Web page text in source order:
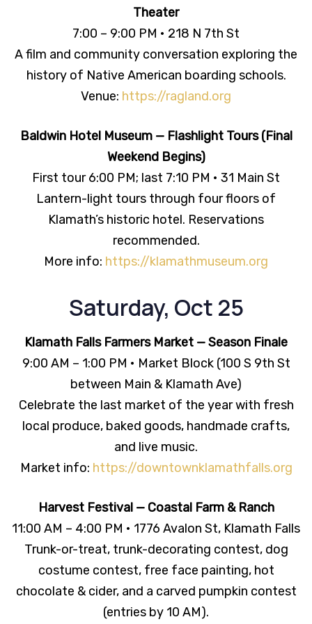
Theater
7:00 – 9:00 PM • 218 N 7th St
A film and community conversation exploring the
history of Native American boarding schools.
Venue: https://ragland.org
Baldwin Hotel Museum — Flashlight Tours (Final
Weekend Begins)
First tour 6:00 PM; last 7:10 PM • 31 Main St
Lantern-light tours through four floors of
Klamath’s historic hotel. Reservations
recommended.
More info: https://klamathmuseum.org
Saturday, Oct 25
Klamath Falls Farmers Market — Season Finale
9:00 AM – 1:00 PM • Market Block (100 S 9th St
between Main & Klamath Ave)
Celebrate the last market of the year with fresh
local produce, baked goods, handmade crafts,
and live music.
Market info: https://downtownklamathfalls.org
Harvest Festival — Coastal Farm & Ranch
11:00 AM – 4:00 PM • 1776 Avalon St, Klamath Falls
Trunk-or-treat, trunk-decorating contest, dog
costume contest, free face painting, hot
chocolate & cider, and a carved pumpkin contest
(entries by 10 AM).